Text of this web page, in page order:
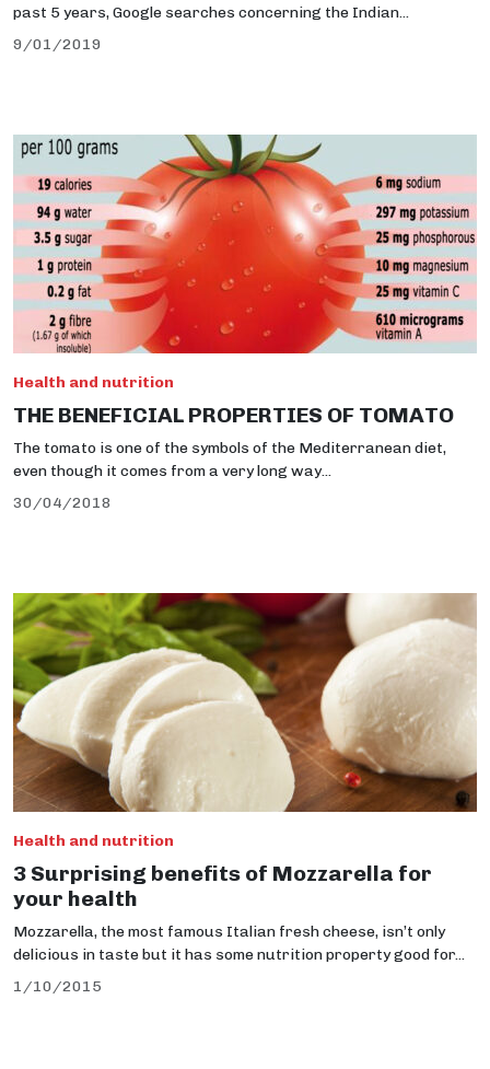
past 5 years, Google searches concerning the Indian...
9/01/2019
Health and nutrition
THE BENEFICIAL PROPERTIES OF TOMATO
The tomato is one of the symbols of the Mediterranean diet,
even though it comes from a very long way...
30/04/2018
Health and nutrition
3 Surprising benefits of Mozzarella for
your health
Mozzarella, the most famous Italian fresh cheese, isn’t only
delicious in taste but it has some nutrition property good for...
1/10/2015